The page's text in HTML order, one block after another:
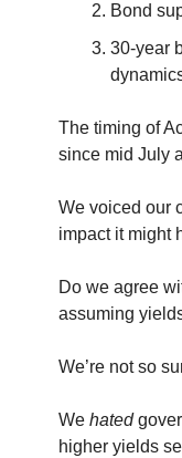
Bond
30-year
The timing of
since mid July
We voiced our
impact it might
Do we agree
assuming
We’re not so
We hated
higher yields